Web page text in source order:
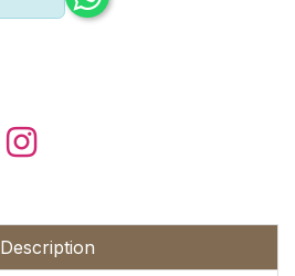
Description